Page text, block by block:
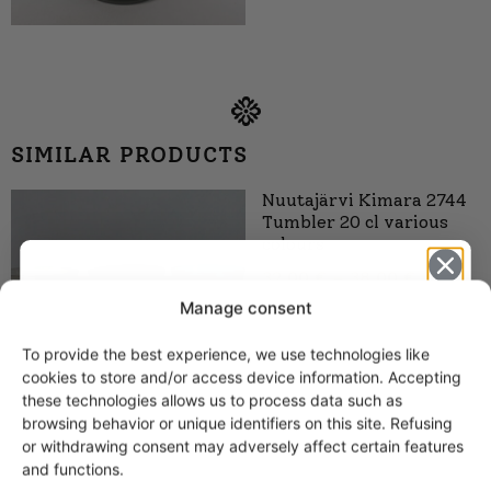
Manage consent
To provide the best experience, we use technologies like
cookies to store and/or access device information. Accepting
these technologies allows us to process data such as
browsing behavior or unique identifiers on this site. Refusing
or withdrawing consent may adversely affect certain features
and functions.
SIMILAR PRODUCTS
Nuutajärvi Kimara 2744
Tumbler 20 cl various
colours
Get -5%
off?
Yes! I want the discount